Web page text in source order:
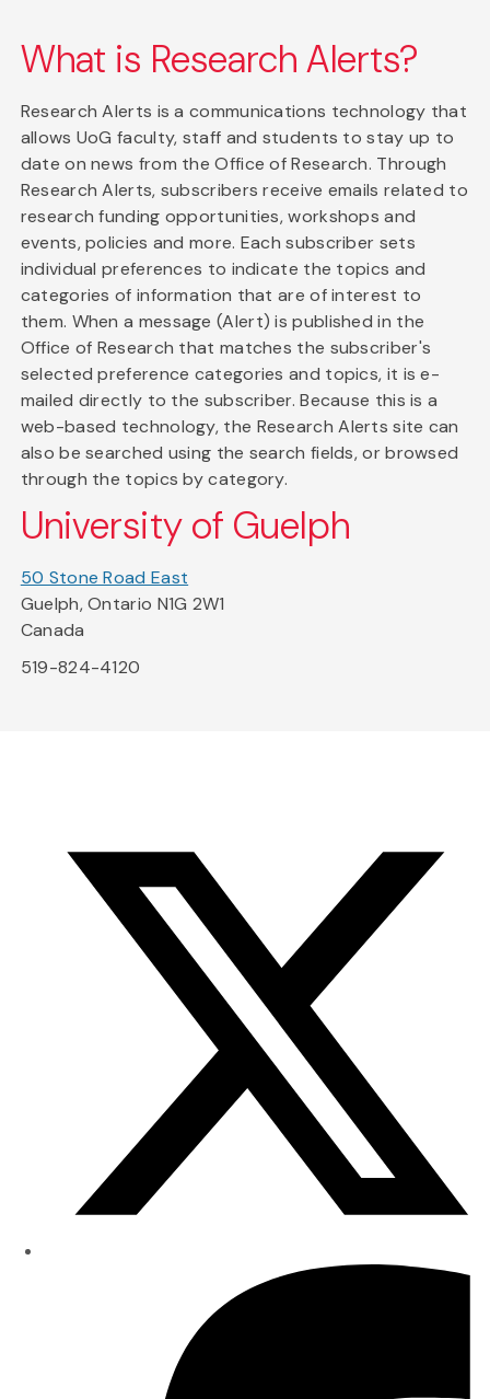
What is Research Alerts?
Research Alerts is a communications technology that
allows UoG faculty, staff and students to stay up to
date on news from the Office of Research. Through
Research Alerts, subscribers receive emails related to
research funding opportunities, workshops and
events, policies and more. Each subscriber sets
individual preferences to indicate the topics and
categories of information that are of interest to
them. When a message (Alert) is published in the
Office of Research that matches the subscriber's
selected preference categories and topics, it is e-
mailed directly to the subscriber. Because this is a
web-based technology, the Research Alerts site can
also be searched using the search fields, or browsed
through the topics by category.
University of Guelph
50 Stone Road East
Guelph, Ontario N1G 2W1
Canada
519-824-4120